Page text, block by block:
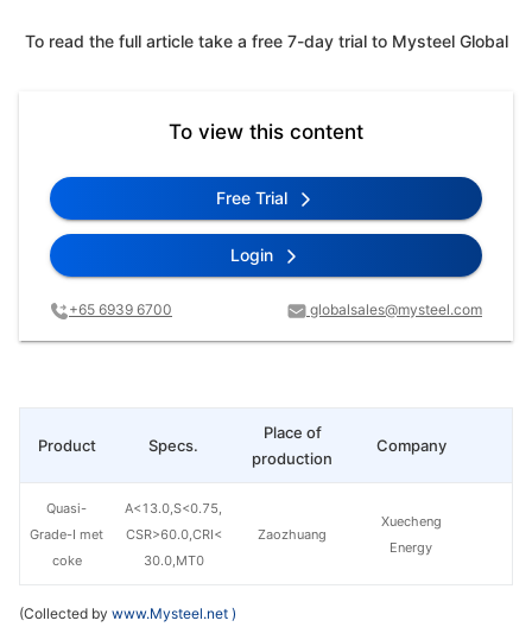
To read the full article take a free 7-day trial to Mysteel Global
To view this content
Free Trial
Login
+65 6939 6700 globalsales@mysteel.com
Specs.
Place of
production
Company
A<13.0,S<0.75,
CSR>60.0,CRI<
30.0,MT0
Zaozhuang
Xuecheng
Energy
Product
Quasi-
Grade-I met
coke
(Collected by www.Mysteel.net )